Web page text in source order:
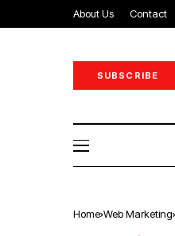
About Us Contact
SUBSCRIBE
Home Web Marketing